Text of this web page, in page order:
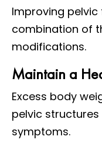
Improving
combination of
modifications.
Maintain a
Excess body
pelvic
symptoms.